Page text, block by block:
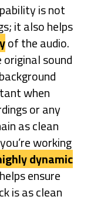
is not
it also helps
of the audio.
sound
when
or any
as clean
working
dynamic
helps ensure
is as clean